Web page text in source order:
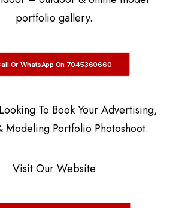
portfolio gallery.
Or WhatsApp On 7045360660
To Book Your Advertising,
Modeling Portfolio Photoshoot.
Visit Our Website